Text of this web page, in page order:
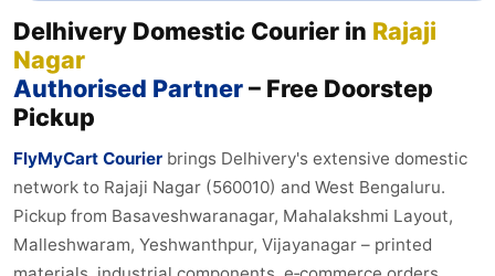
Delhivery Domestic Courier in Rajaji
Nagar
Authorised Partner– Free Doorstep
Pickup
FlyMyCart Courier brings Delhivery's extensive domestic
network to Rajaji Nagar (560010) and West Bengaluru.
Pickup from Basaveshwaranagar, Mahalakshmi Layout,
Malleshwaram, Yeshwanthpur, Vijayanagar – printed